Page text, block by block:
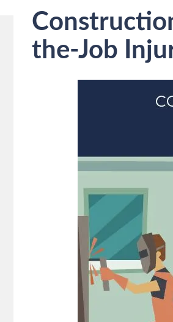
the-Job